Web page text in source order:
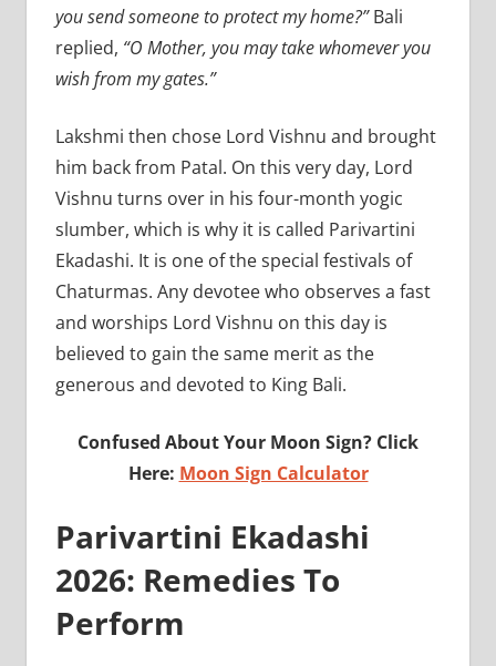
you send someone to protect my home?”Bali
replied, “O Mother, you may take whomever you
wish from my gates.”
Lakshmi then chose Lord Vishnu and brought
him back from Patal. On this very day, Lord
Vishnu turns over in his four-month yogic
slumber, which is why it is called Parivartini
Ekadashi. It is one of the special festivals of
Chaturmas. Any devotee who observes a fast
and worships Lord Vishnu on this day is
believed to gain the same merit as the
generous and devoted to King Bali.
Confused About Your Moon Sign? Click
Here: Moon Sign Calculator
Parivartini Ekadashi
2026: Remedies To
Perform